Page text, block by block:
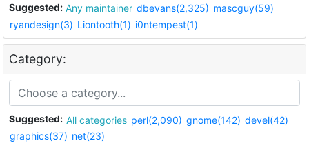
Suggested: Any maintainer dbevans(2,325) mascguy(59)
ryandesign(3) Liontooth(1) i0ntempest(1)
Category:
Suggested: All categories perl(2,090) gnome(142) devel(42)
graphics(37) net(23)